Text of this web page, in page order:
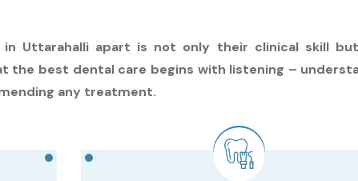
Uttarahalli apart is not only their clinical skill
the best dental care begins with listening –
any treatment.